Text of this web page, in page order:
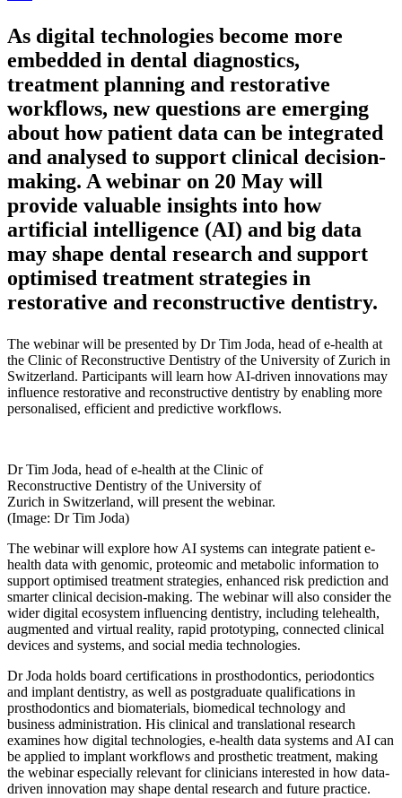
As digital technologies become more
embedded in dental diagnostics,
treatment planning and restorative
workflows, new questions are emerging
about how patient data can be integrated
and analysed to support clinical decision-
making. A webinar on 20 May will
provide valuable insights into how
artificial intelligence (AI) and big data
may shape dental research and support
optimised treatment strategies in
restorative and reconstructive dentistry.
The webinar will be presented by Dr Tim Joda, head of e-health at
the Clinic of Reconstructive Dentistry of the University of Zurich in
Switzerland. Participants will learn how AI-driven innovations may
influence restorative and reconstructive dentistry by enabling more
personalised, efficient and predictive workflows.
Dr Tim Joda, head of e-health at the Clinic of
Reconstructive Dentistry of the University of
Zurich in Switzerland, will present the webinar.
(Image: Dr Tim Joda)
The webinar will explore how AI systems can integrate patient e-
health data with genomic, proteomic and metabolic information to
support optimised treatment strategies, enhanced risk prediction and
smarter clinical decision-making. The webinar will also consider the
wider digital ecosystem influencing dentistry, including telehealth,
augmented and virtual reality, rapid prototyping, connected clinical
devices and systems, and social media technologies.
Dr Joda holds board certifications in prosthodontics, periodontics
and implant dentistry, as well as postgraduate qualifications in
prosthodontics and biomaterials, biomedical technology and
business administration. His clinical and translational research
examines how digital technologies, e-health data systems and AI can
be applied to implant workflows and prosthetic treatment, making
the webinar especially relevant for clinicians interested in how data-
driven innovation may shape dental research and future practice.